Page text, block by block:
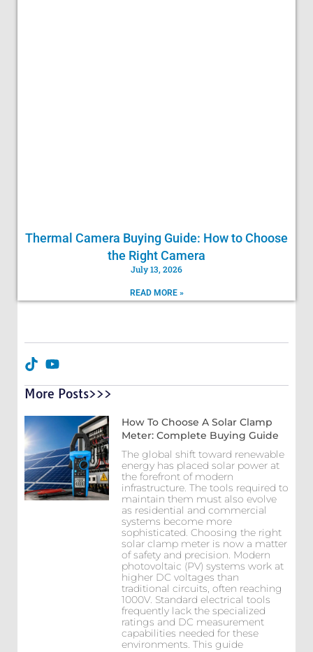
Thermal Camera Buying Guide: How to Choose
the Right Camera
July 13, 2026
READ MORE »
More Posts>>>
How To Choose A Solar Clamp
Meter: Complete Buying Guide
The global shift toward renewable
energy has placed solar power at
the forefront of modern
infrastructure. The tools required to
maintain them must also evolve
as residential and commercial
systems become more
sophisticated. Choosing the right
solar clamp meter is now a matter
of safety and precision. Modern
photovoltaic (PV) systems work at
higher DC voltages than
traditional circuits, often reaching
1000V. Standard electrical tools
frequently lack the specialized
ratings and DC measurement
capabilities needed for these
environments. This guide